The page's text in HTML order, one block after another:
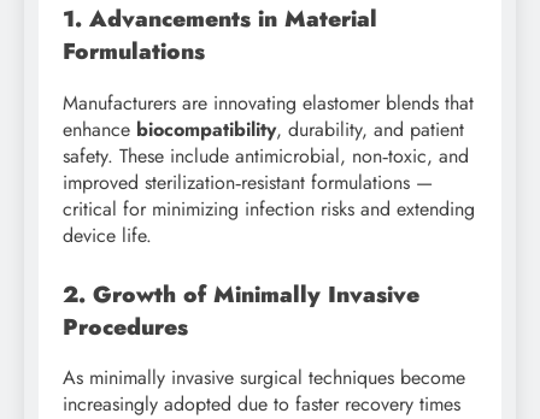
1. Advancements in Material
Formulations
Manufacturers are innovating elastomer blends that
enhance biocompatibility, durability, and patient
safety. These include antimicrobial, non‑toxic, and
improved sterilization‑resistant formulations —
critical for minimizing infection risks and extending
device life.
2. Growth of Minimally Invasive
Procedures
As minimally invasive surgical techniques become
increasingly adopted due to faster recovery times